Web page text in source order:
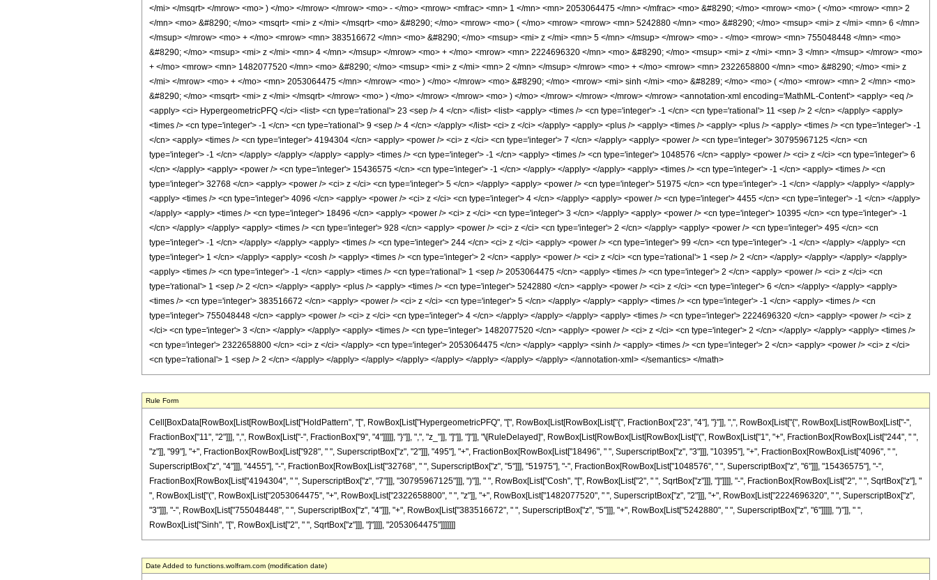
</mi> </msqrt> </mrow> <mo> ) </mo> </mrow> </mrow> <mo> - </mo> <mrow> <mfrac> <mn> 1 </mn> <mn> 2053064475 </mn> </mfrac> <mo> &#8290; </mo> <mrow> <mo> ( </mo> <mrow> <mn> 2
</mn> <mo> &#8290; </mo> <msqrt> <mi> z </mi> </msqrt> <mo> &#8290; </mo> <mrow> <mo> ( </mo> <mrow> <mrow> <mn> 5242880 </mn> <mo> &#8290; </mo> <msup> <mi> z </mi> <mn> 6 </mn>
</msup> </mrow> <mo> + </mo> <mrow> <mn> 383516672 </mn> <mo> &#8290; </mo> <msup> <mi> z </mi> <mn> 5 </mn> </msup> </mrow> <mo> - </mo> <mrow> <mn> 755048448 </mn> <mo>
&#8290; </mo> <msup> <mi> z </mi> <mn> 4 </mn> </msup> </mrow> <mo> + </mo> <mrow> <mn> 2224696320 </mn> <mo> &#8290; </mo> <msup> <mi> z </mi> <mn> 3 </mn> </msup> </mrow> <mo>
+ </mo> <mrow> <mn> 1482077520 </mn> <mo> &#8290; </mo> <msup> <mi> z </mi> <mn> 2 </mn> </msup> </mrow> <mo> + </mo> <mrow> <mn> 2322658800 </mn> <mo> &#8290; </mo> <mi> z
</mi> </mrow> <mo> + </mo> <mn> 2053064475 </mn> </mrow> <mo> ) </mo> </mrow> <mo> &#8290; </mo> <mrow> <mi> sinh </mi> <mo> &#8289; </mo> <mo> ( </mo> <mrow> <mn> 2 </mn> <mo>
&#8290; </mo> <msqrt> <mi> z </mi> </msqrt> </mrow> <mo> ) </mo> </mrow> </mrow> <mo> ) </mo> </mrow> </mrow> </mrow> </mrow> <annotation-xml encoding='MathML-Content'> <apply> <eq />
<apply> <ci> HypergeometricPFQ </ci> <list> <cn type='rational'> 23 <sep /> 4 </cn> </list> <list> <apply> <times /> <cn type='integer'> -1 </cn> <cn type='rational'> 11 <sep /> 2 </cn> </apply> <apply>
<times /> <cn type='integer'> -1 </cn> <cn type='rational'> 9 <sep /> 4 </cn> </apply> </list> <ci> z </ci> </apply> <apply> <plus /> <apply> <times /> <apply> <plus /> <apply> <times /> <cn type='integer'> -1
</cn> <apply> <times /> <cn type='integer'> 4194304 </cn> <apply> <power /> <ci> z </ci> <cn type='integer'> 7 </cn> </apply> <apply> <power /> <cn type='integer'> 30795967125 </cn> <cn
type='integer'> -1 </cn> </apply> </apply> </apply> <apply> <times /> <cn type='integer'> -1 </cn> <apply> <times /> <cn type='integer'> 1048576 </cn> <apply> <power /> <ci> z </ci> <cn type='integer'> 6
</cn> </apply> <apply> <power /> <cn type='integer'> 15436575 </cn> <cn type='integer'> -1 </cn> </apply> </apply> </apply> <apply> <times /> <cn type='integer'> -1 </cn> <apply> <times /> <cn
type='integer'> 32768 </cn> <apply> <power /> <ci> z </ci> <cn type='integer'> 5 </cn> </apply> <apply> <power /> <cn type='integer'> 51975 </cn> <cn type='integer'> -1 </cn> </apply> </apply> </apply>
<apply> <times /> <cn type='integer'> 4096 </cn> <apply> <power /> <ci> z </ci> <cn type='integer'> 4 </cn> </apply> <apply> <power /> <cn type='integer'> 4455 </cn> <cn type='integer'> -1 </cn> </apply>
</apply> <apply> <times /> <cn type='integer'> 18496 </cn> <apply> <power /> <ci> z </ci> <cn type='integer'> 3 </cn> </apply> <apply> <power /> <cn type='integer'> 10395 </cn> <cn type='integer'> -1
</cn> </apply> </apply> <apply> <times /> <cn type='integer'> 928 </cn> <apply> <power /> <ci> z </ci> <cn type='integer'> 2 </cn> </apply> <apply> <power /> <cn type='integer'> 495 </cn> <cn
type='integer'> -1 </cn> </apply> </apply> <apply> <times /> <cn type='integer'> 244 </cn> <ci> z </ci> <apply> <power /> <cn type='integer'> 99 </cn> <cn type='integer'> -1 </cn> </apply> </apply> <cn
type='integer'> 1 </cn> </apply> <apply> <cosh /> <apply> <times /> <cn type='integer'> 2 </cn> <apply> <power /> <ci> z </ci> <cn type='rational'> 1 <sep /> 2 </cn> </apply> </apply> </apply> </apply>
<apply> <times /> <cn type='integer'> -1 </cn> <apply> <times /> <cn type='rational'> 1 <sep /> 2053064475 </cn> <apply> <times /> <cn type='integer'> 2 </cn> <apply> <power /> <ci> z </ci> <cn
type='rational'> 1 <sep /> 2 </cn> </apply> <apply> <plus /> <apply> <times /> <cn type='integer'> 5242880 </cn> <apply> <power /> <ci> z </ci> <cn type='integer'> 6 </cn> </apply> </apply> <apply>
<times /> <cn type='integer'> 383516672 </cn> <apply> <power /> <ci> z </ci> <cn type='integer'> 5 </cn> </apply> </apply> <apply> <times /> <cn type='integer'> -1 </cn> <apply> <times /> <cn
type='integer'> 755048448 </cn> <apply> <power /> <ci> z </ci> <cn type='integer'> 4 </cn> </apply> </apply> </apply> <apply> <times /> <cn type='integer'> 2224696320 </cn> <apply> <power /> <ci> z
</ci> <cn type='integer'> 3 </cn> </apply> </apply> <apply> <times /> <cn type='integer'> 1482077520 </cn> <apply> <power /> <ci> z </ci> <cn type='integer'> 2 </cn> </apply> </apply> <apply> <times />
<cn type='integer'> 2322658800 </cn> <ci> z </ci> </apply> <cn type='integer'> 2053064475 </cn> </apply> <apply> <sinh /> <apply> <times /> <cn type='integer'> 2 </cn> <apply> <power /> <ci> z </ci>
<cn type='rational'> 1 <sep /> 2 </cn> </apply> </apply> </apply> </apply> </apply> </apply> </apply> </apply> </annotation-xml> </semantics> </math>
Rule Form
Cell[BoxData[RowBox[List[RowBox[List["HoldPattern", "[", RowBox[List["HypergeometricPFQ", "[", RowBox[List[RowBox[List["{", FractionBox["23", "4"], "}"]], ",", RowBox[List["{", RowBox[List[RowBox[List["-",
FractionBox["11", "2"]]], ",", RowBox[List["-", FractionBox["9", "4"]]]]], "}"]], ",", "z_"]], "]"]], "]"]], "\[RuleDelayed]", RowBox[List[RowBox[List[RowBox[List["(", RowBox[List["1", "+", FractionBox[RowBox[List["244", " ",
"z"]], "99"], "+", FractionBox[RowBox[List["928", " ", SuperscriptBox["z", "2"]]], "495"], "+", FractionBox[RowBox[List["18496", " ", SuperscriptBox["z", "3"]]], "10395"], "+", FractionBox[RowBox[List["4096", " ",
SuperscriptBox["z", "4"]]], "4455"], "-", FractionBox[RowBox[List["32768", " ", SuperscriptBox["z", "5"]]], "51975"], "-", FractionBox[RowBox[List["1048576", " ", SuperscriptBox["z", "6"]]], "15436575"], "-",
FractionBox[RowBox[List["4194304", " ", SuperscriptBox["z", "7"]]], "30795967125"]]], ")"]], " ", RowBox[List["Cosh", "[", RowBox[List["2", " ", SqrtBox["z"]]], "]"]]]], "-", FractionBox[RowBox[List["2", " ", SqrtBox["z"], "
", RowBox[List["(", RowBox[List["2053064475", "+", RowBox[List["2322658800", " ", "z"]], "+", RowBox[List["1482077520", " ", SuperscriptBox["z", "2"]]], "+", RowBox[List["2224696320", " ", SuperscriptBox["z",
"3"]]], "-", RowBox[List["755048448", " ", SuperscriptBox["z", "4"]]], "+", RowBox[List["383516672", " ", SuperscriptBox["z", "5"]]], "+", RowBox[List["5242880", " ", SuperscriptBox["z", "6"]]]]], ")"]], " ",
RowBox[List["Sinh", "[", RowBox[List["2", " ", SqrtBox["z"]]], "]"]]]], "2053064475"]]]]]]]
Date Added to functions.wolfram.com (modification date)